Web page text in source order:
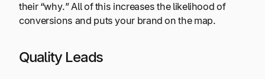
their “why.” All of this increases the likelihood of
conversions and puts your brand on the map.
Quality Leads